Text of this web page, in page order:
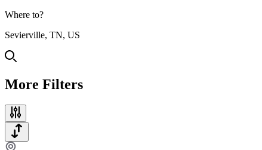
Where to?
Sevierville, TN, US
More Filters